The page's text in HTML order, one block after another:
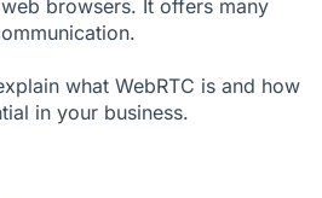
browsers. It offers many
what WebRTC is and how
in your business.